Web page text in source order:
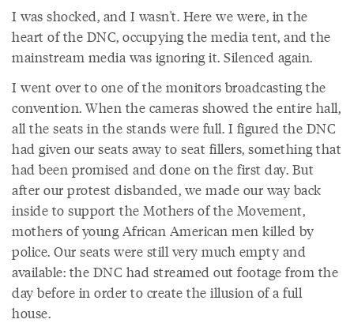
I was shocked, and I wasn't. Here we were, in the
heart of the DNC, occupying the media tent, and the
mainstream media was ignoring it. Silenced again.
I went over to one of the monitors broadcasting the
convention. When the cameras showed the entire hall,
all the seats in the stands were full. I figured the DNC
had given our seats away to seat fillers, something that
had been promised and done on the first day. But
after our protest disbanded, we made our way back
inside to support the Mothers of the Movement,
mothers of young African American men killed by
police. Our seats were still very much empty and
available: the DNC had streamed out footage from the
day before in order to create the illusion of a full
house.